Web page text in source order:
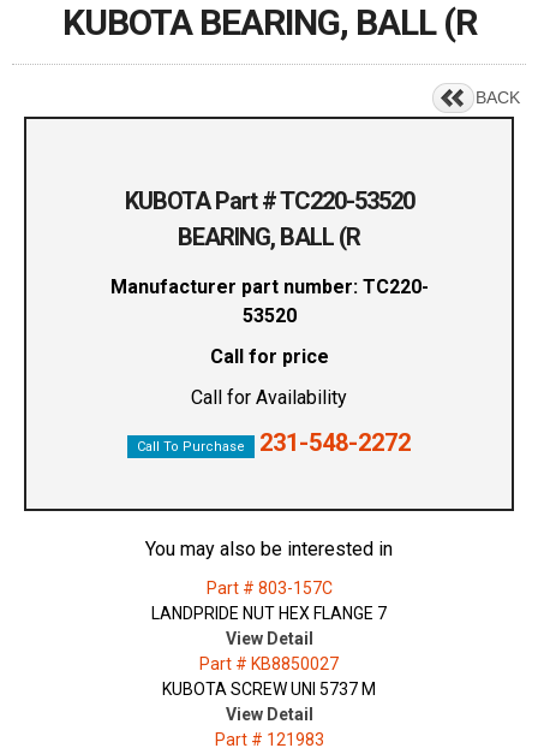
KUBOTA BEARING, BALL (R
BACK
KUBOTA Part # TC220-53520
BEARING, BALL (R
Manufacturer part number: TC220-
53520
Call for price
Call for Availability
Call To Purchase 231-548-2272
You may also be interested in
Part # 803-157C
LANDPRIDE NUT HEX FLANGE 7
View Detail
Part # KB8850027
KUBOTA SCREW UNI 5737 M
View Detail
Part # 121983